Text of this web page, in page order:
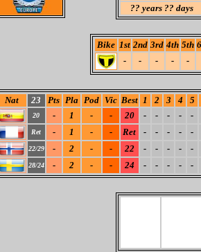
?? years ?? days
Bike 1st 2nd 3rd 4th 5th
-
- - - -
Nat 23 Pts Pla Pod Vic Best 1 2 3 4 5
20 - 1 - - 20 - - - - -
Ret - 1 - - Ret - - - - -
22/29 - 2 - - 22 - - - - -
28/24 - 2 - - 24 - - - - -